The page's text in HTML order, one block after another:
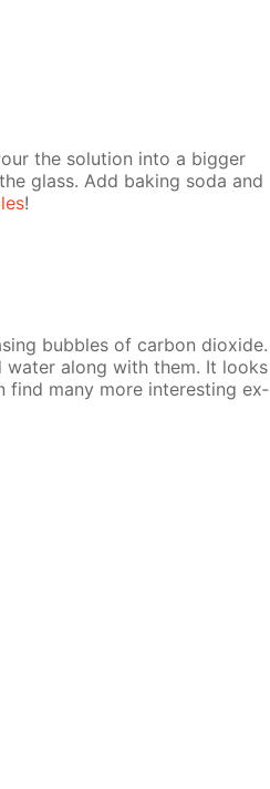
the so­lu­tion into a big­ger
glass. Add bak­ing soda and
!
bub­bles of car­bon diox­ide.
along with them. It looks
find many more in­ter­est­ing ex­